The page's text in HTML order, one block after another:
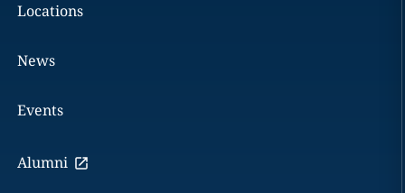
Locations
News
Events
Alumni